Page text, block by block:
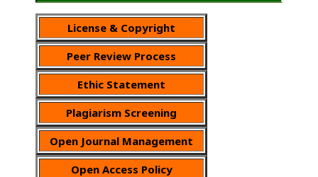
License & Copyright
Peer Review Process
Ethic Statement
Plagiarism Screening
Open Journal Management
Open Access Policy